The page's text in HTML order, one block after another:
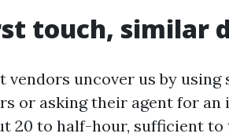
touch, similar
vendors uncover us by
or asking their agent for
20 to half-hour, sufficient